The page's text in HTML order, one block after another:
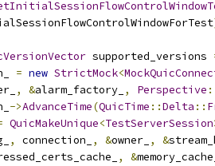
supported_versions
= new StrictMock<
, &alarm_factory_ , Perspective
->AdvanceTime(QuicTime ::Delta ::
QuicMakeUnique<TestServerSession
, connection_ , &owner_ , &
, &